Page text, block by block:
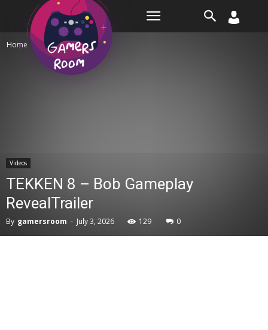
Home Videos
Videos
TEKKEN 8 – Bob Gameplay
RevealTrailer
By gamersroom - July 3, 2026 129 0